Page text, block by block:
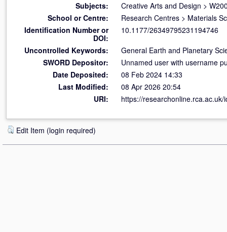
Subjects:
Creative Arts and Design >
School or Centre:
Research Centres > Materials
Identification Number or
DOI:
10.1177/26349795231194746
Uncontrolled Keywords:
General Earth and Planetary
SWORD Depositor:
Unnamed user with username
Date Deposited:
08 Feb 2024 14:33
Last Modified:
08 Apr 2026 20:54
URI:
https://researchonline.rca.ac.uk/
Edit Item (login required)